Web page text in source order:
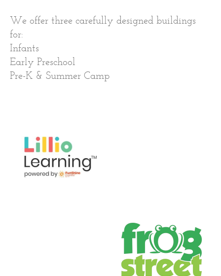
We offer three carefully designed buildings
for:
Infants
Early Preschool
Pre-K & Summer Camp